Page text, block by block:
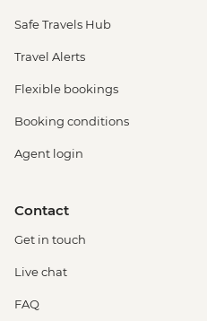
Safe Travels Hub
Travel Alerts
Flexible bookings
Booking conditions
Agent login
Contact
Get in touch
Live chat
FAQ